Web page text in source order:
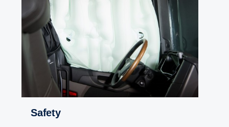
Safety